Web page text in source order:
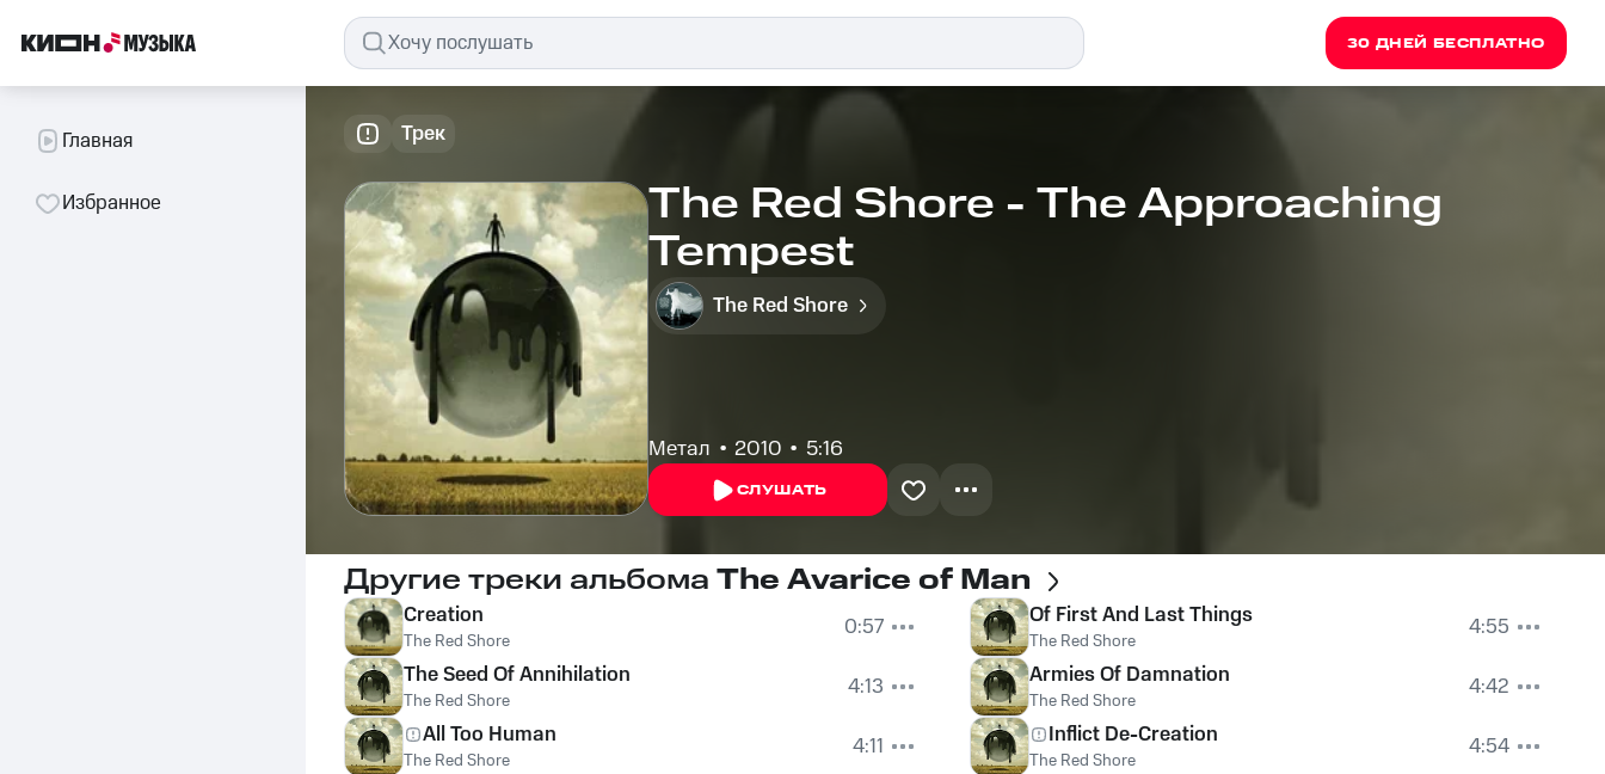
30 ДНЕЙ БЕСПЛАТНО
Главная
Избранное
Трек
The Red Shore - The Approaching
Tempest
The Red Shore
Метал 2010 5:16
СЛУШАТЬ
Другие треки альбома The Avarice of Man
Creation
The Red Shore
0:57
The Seed Of Annihilation
The Red Shore
4:13
All Too Human
The Red Shore
4:11
Of First And Last Things
The Red Shore
4:55
Armies Of Damnation
The Red Shore
4:42
Inflict De-Creation
The Red Shore
4:54